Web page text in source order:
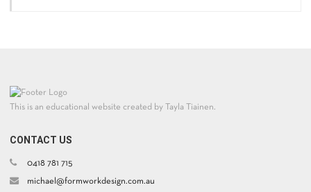
This is an educational website created by Tayla Tiainen.
CONTACT US
0418 781 715
michael@formworkdesign.com.au